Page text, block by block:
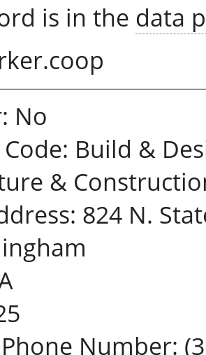
is in the data
No
Build &
&
824 N.
Number: